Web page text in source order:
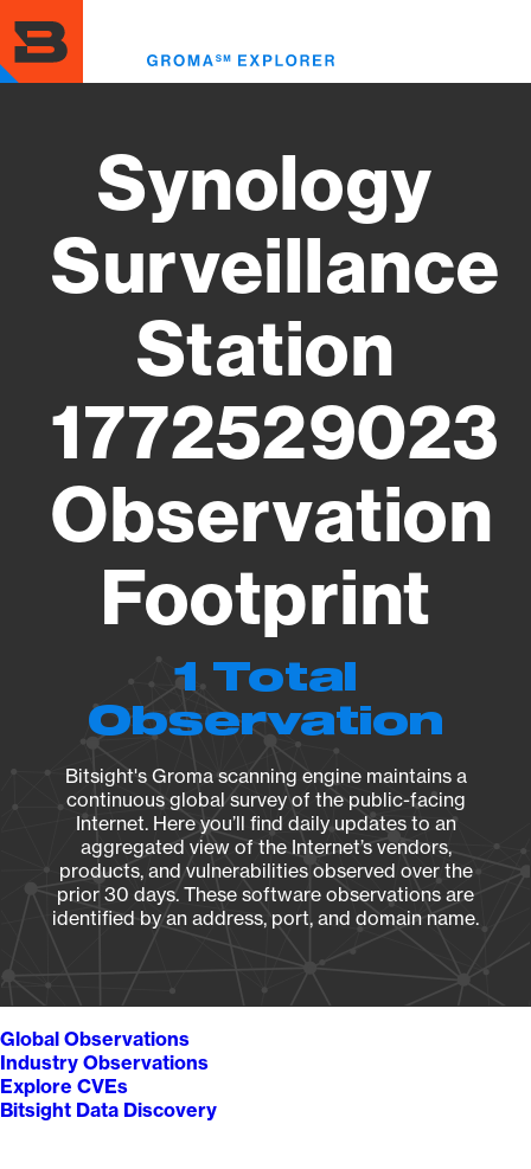
to
main
content
Synology
Surveillance
Station
1772529023
Observation
Footprint
1 Total
Observation
Bitsight's Groma scanning engine maintains a
continuous global survey of the public-facing
Internet. Here you’ll find daily updates to an
aggregated view of the Internet’s vendors,
products, and vulnerabilities observed over the
prior 30 days. These software observations are
identified by an address, port, and domain name.
Global Observations
Industry Observations
Explore CVEs
Bitsight Data Discovery